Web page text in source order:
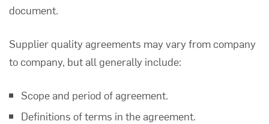
document.
Supplier quality agreements may vary from company
to company, but all generally include:
Scope and period of agreement.
Definitions of terms in the agreement.